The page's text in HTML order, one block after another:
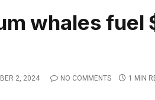
whales fuel
2, 2024 NO COMMENTS 1 MIN